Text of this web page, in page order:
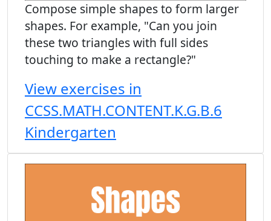
Compose simple shapes to form larger
shapes. For example, "Can you join
these two triangles with full sides
touching to make a rectangle?"
View exercises in
CCSS.MATH.CONTENT.K.G.B.6
Kindergarten